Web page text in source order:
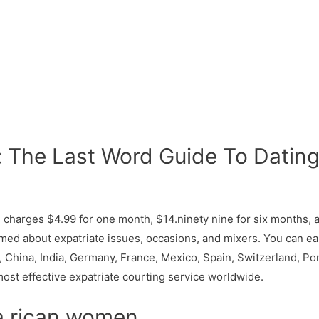
Last Word Guide To
$4.99 for one month, $14.ninety nine for six months,
about expatriate issues, occasions, and mixers. You can
China, India, Germany, France, Mexico, Spain, Switzerland,
effective expatriate courting service worldwide.